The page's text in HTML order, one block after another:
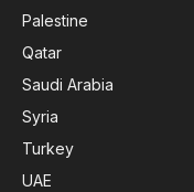
Palestine
Qatar
Saudi Arabia
Syria
Turkey
UAE